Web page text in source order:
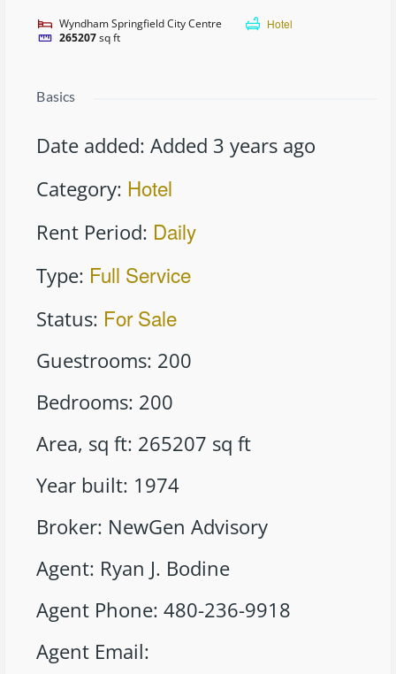
Wyndham Springfield City Centre
Hotel
265207sq ft
Basics
Date added: Added 3 years ago
Category: Hotel
Rent Period: Daily
Type: Full Service
Status: For Sale
Guestrooms: 200
Bedrooms: 200
Area, sq ft: 265207 sq ft
Year built: 1974
Broker: NewGen Advisory
Agent: Ryan J. Bodine
Agent Phone: 480-236-9918
Agent Email: